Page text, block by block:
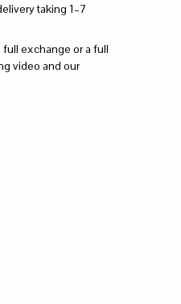
taking 1–7
exchange or a full
video and our